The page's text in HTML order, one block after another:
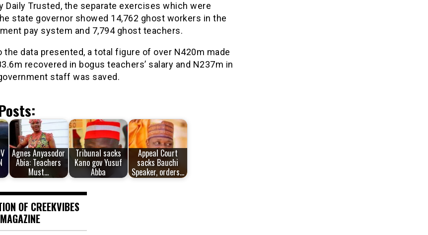
Daily Trusted, the separate exercises which were
state governor showed 14,762 ghost workers in the
pay system and 7,794 ghost teachers.
the data presented, a total figure of over N420m made
recovered in bogus teachers’ salary and N237m in
staff was saved.
Agnes Anyasodor
Abia: Teachers
Must…
Tribunal sacks
Kano gov Yusuf
Abba
Appeal Court
sacks Bauchi
Speaker, orders…
OF CREEKVIBES
MAGAZINE